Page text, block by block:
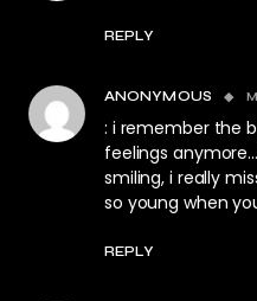
REPLY
ANONYMOUS
: i remember the
feelings
smiling, i really
so young when
REPLY